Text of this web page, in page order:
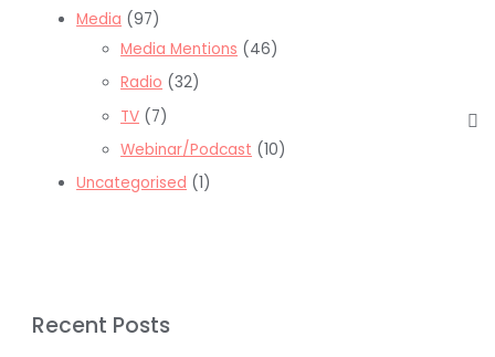
Media (97)
Media Mentions (46)
Radio (32)
TV (7)
Webinar/Podcast (10)
Uncategorised (1)
Recent Posts